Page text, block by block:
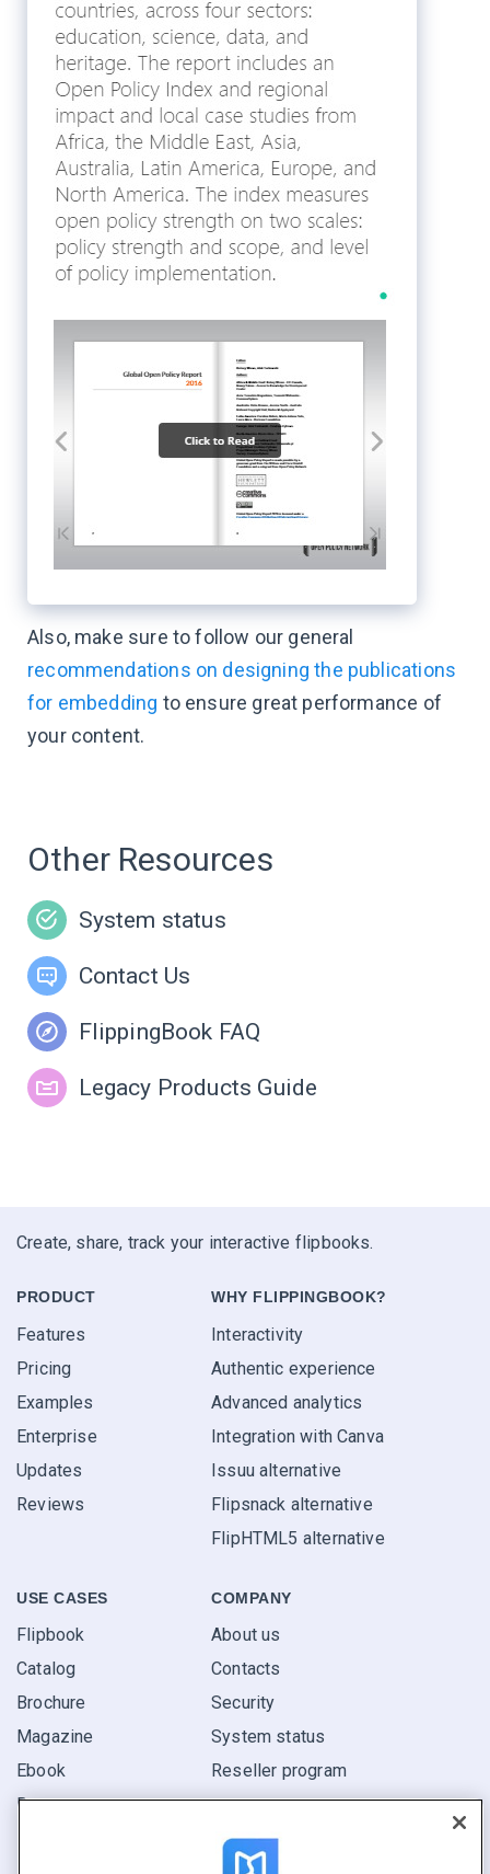
Also, make sure to follow our general
recommendations on designing the publications
for embedding to ensure great performance of
your content.
Other Resources
System status
Contact Us
FlippingBook FAQ
Legacy Products Guide
Create, share, track your interactive flipbooks.
PRODUCT
Features
Pricing
Examples
Enterprise
Updates
Reviews
WHY FLIPPINGBOOK?
Interactivity
Authentic experience
Advanced analytics
Integration with Canva
Issuu alternative
Flipsnack alternative
FlipHTML5 alternative
USE CASES
Flipbook
Catalog
Brochure
Magazine
Ebook
Report
COMPANY
About us
Contacts
Security
System status
Reseller program